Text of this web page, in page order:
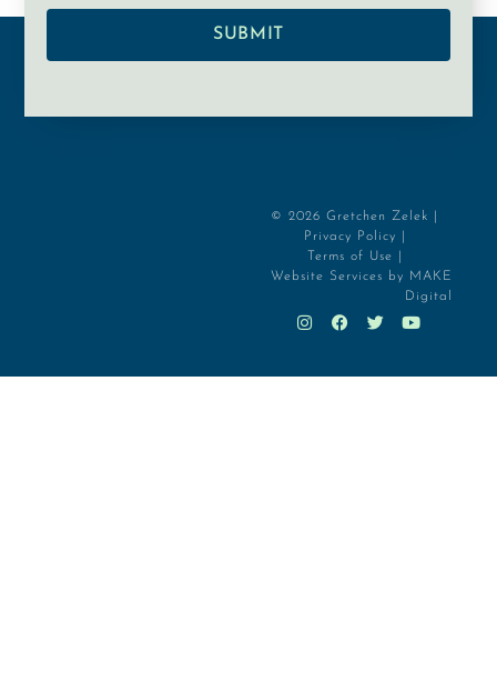
SUBMIT
© 2026 Gretchen Zelek |
Privacy Policy |
Terms of Use |
Website Services by MAKE
Digital